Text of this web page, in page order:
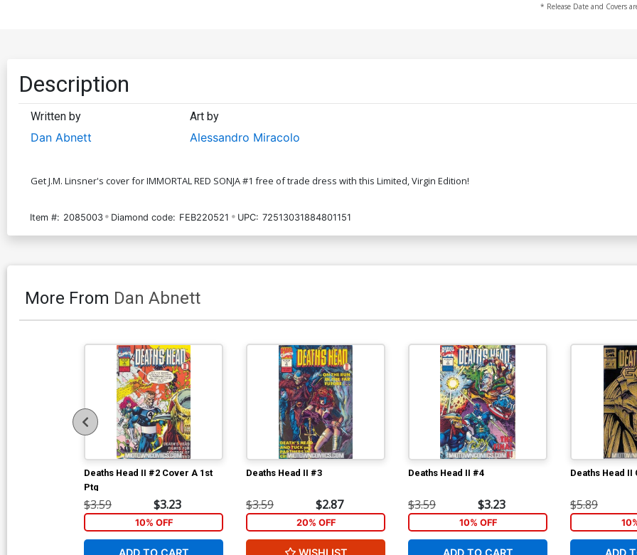
$24.50
$22.05 10% OFF
$5.19 $2.08 60% OFF
Cover U Incentive Marat Mychaels Rob
Liefeld Homage Black & White Cover
$5.19
$2.08 60% OFF
Cover W Incentive Marat Mychaels Rob
Liefeld Homage Virgin Cover
$8.69
60% OFF
Cover Y Incentive Jae Lee Virgin Cover
$4.20
* Release Date and Covers
Description
Written by
Dan Abnett
Art by
Alessandro Miracolo
Get J.M. Linsner's cover for IMMORTAL RED SONJA #1 free of trade dress with this Limited, Virgin Edition!
Item #: 2085003 Diamond code: FEB220521 UPC: 72513031884801151
More From Dan Abnett
Deaths Head II #2 Cover A 1st
Ptg
$3.59 $3.23
10% OFF
ADD TO CART
Deaths Head II #3
$3.59 $2.87
20% OFF
WISHLIST
Deaths Head II #4
$3.59 $3.23
10% OFF
ADD TO CART
Deaths Head II
$5.89
ADD